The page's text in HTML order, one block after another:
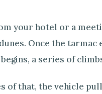
your hotel or a
Once the
a series of
of that, the vehicle